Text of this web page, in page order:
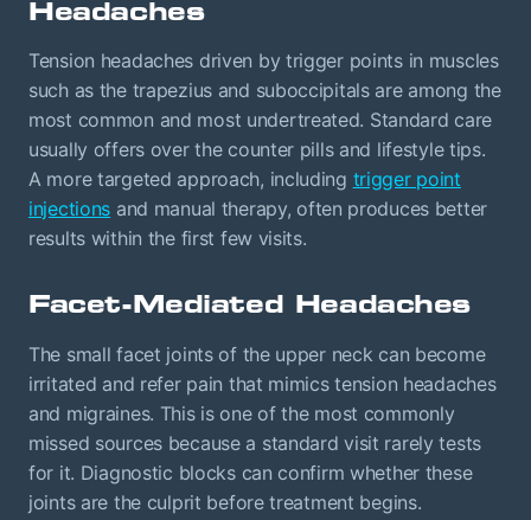
Headaches
Tension headaches driven by trigger points in muscles
such as the trapezius and suboccipitals are among the
most common and most undertreated. Standard care
usually offers over the counter pills and lifestyle tips.
A more targeted approach, including trigger point
injections and manual therapy, often produces better
results within the first few visits.
Facet-Mediated Headaches
The small facet joints of the upper neck can become
irritated and refer pain that mimics tension headaches
and migraines. This is one of the most commonly
missed sources because a standard visit rarely tests
for it. Diagnostic blocks can confirm whether these
joints are the culprit before treatment begins.